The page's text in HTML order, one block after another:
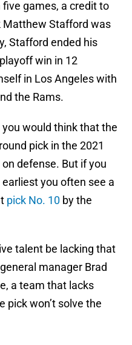
games, a credit to
Matthew Stafford was
Stafford ended his
win in 12
in Los Angeles with
the Rams.
would think that the
pick in the 2021
defense. But if you
you often see a
pick No. 10 by the
talent be lacking that
manager Brad
a team that lacks
pick won’t solve the